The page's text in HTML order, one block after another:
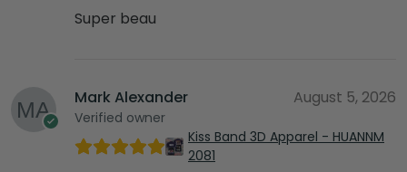
Super beau
Mark Alexander
Verified owner
August 5, 2026
Kiss Band 3D Apparel - HUANNM
2081